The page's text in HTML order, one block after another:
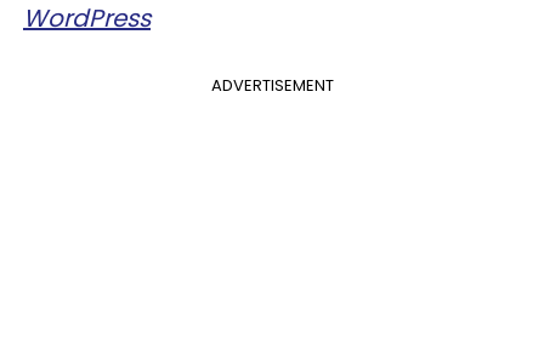
WordPress
ADVERTISEMENT